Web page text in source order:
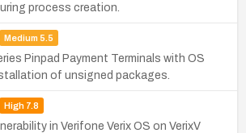
process creation.
Medium 5.5
Pinpad Payment Terminals with OS
of unsigned packages.
High7.8
in Verifone Verix OS on VerixV